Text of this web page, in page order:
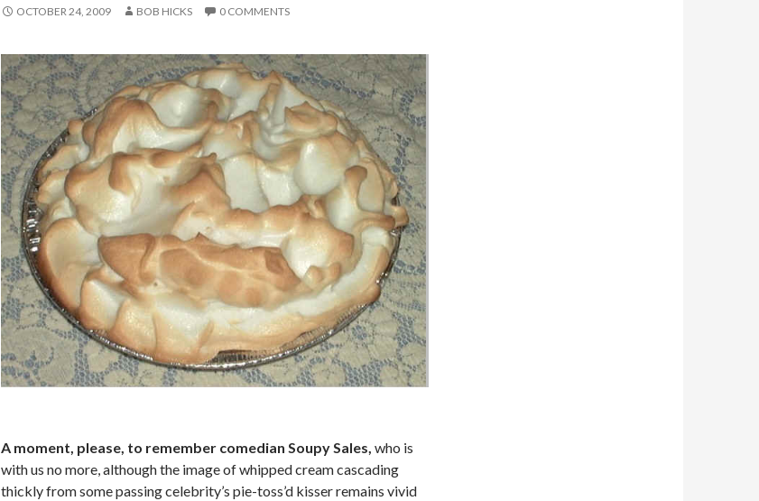
OCTOBER 24, 2009 BOB HICKS 0 COMMENTS
A moment, please, to remember comedian Soupy Sales, who is
with us no more, although the image of whipped cream cascading
thickly from some passing celebrity’s pie-toss’d kisser remains vivid